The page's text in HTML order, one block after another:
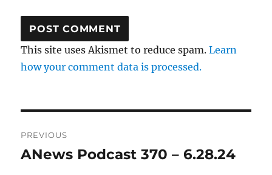
This site uses Akismet to reduce spam.Learn
how your comment data is processed.
navigation
PREVIOUS
Previous
ANews Podcast 370 – 6.28.24